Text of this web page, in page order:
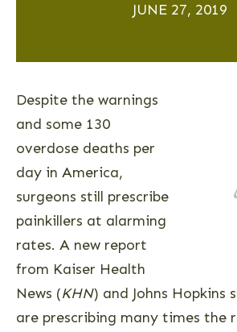
JUNE 27, 2019
Despite the warnings
and some 130
overdose deaths per
day in America,
surgeons still prescribe
painkillers at alarming
rates. A new report
from Kaiser Health
News (KHN) and Johns Hopkins
are prescribing many times the